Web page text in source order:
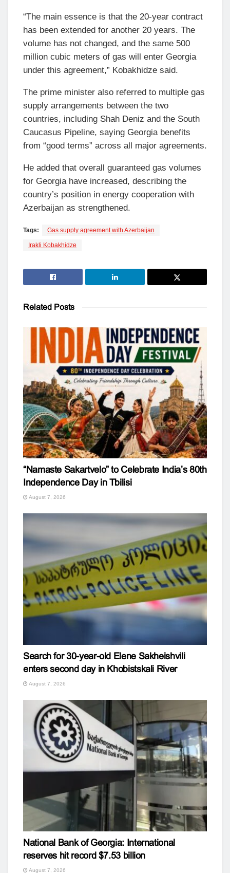
“The main essence is that the 20-year contract
has been extended for another 20 years. The
volume has not changed, and the same 500
million cubic meters of gas will enter Georgia
under this agreement,” Kobakhidze said.
The prime minister also referred to multiple gas
supply arrangements between the two
countries, including Shah Deniz and the South
Caucasus Pipeline, saying Georgia benefits
from “good terms” across all major agreements.
He added that overall guaranteed gas volumes
for Georgia have increased, describing the
country’s position in energy cooperation with
Azerbaijan as strengthened.
Tags: Gas supply agreement with Azerbaijan
Irakli Kobakhidze
Related Posts
“Namaste Sakartvelo” to Celebrate India’s 80th
Independence Day in Tbilisi
August 7, 2026
Search for 30-year-old Elene Sakheishvili
enters second day in Khobistskali River
August 7, 2026
National Bank of Georgia: International
reserves hit record $7.53 billion
August 7, 2026